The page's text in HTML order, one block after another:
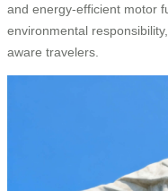
and energy-efficient motor
environmental
aware travelers.